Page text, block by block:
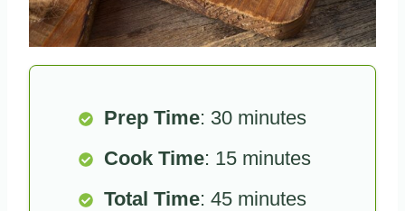
Prep Time: 30 minutes
Cook Time: 15 minutes
Total Time: 45 minutes